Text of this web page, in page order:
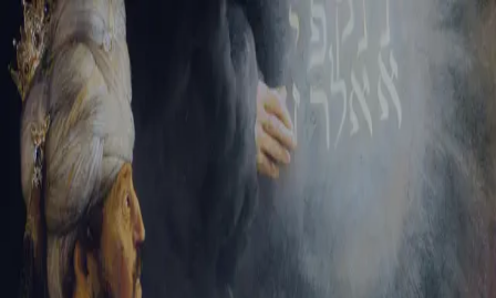
Sign-in
Email Address
Password